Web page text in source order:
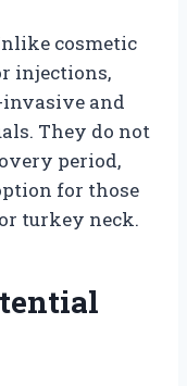
cosmetic
injections,
invasive and
They do not
period,
for those
turkey neck.